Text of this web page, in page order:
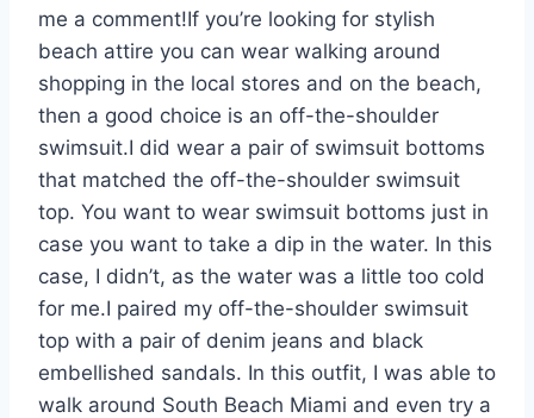
me a comment!If you’re looking for stylish
beach attire you can wear walking around
shopping in the local stores and on the beach,
then a good choice is an off-the-shoulder
swimsuit.I did wear a pair of swimsuit bottoms
that matched the off-the-shoulder swimsuit
top. You want to wear swimsuit bottoms just in
case you want to take a dip in the water. In this
case, I didn’t, as the water was a little too cold
for me.I paired my off-the-shoulder swimsuit
top with a pair of denim jeans and black
embellished sandals. In this outfit, I was able to
walk around South Beach Miami and even try a